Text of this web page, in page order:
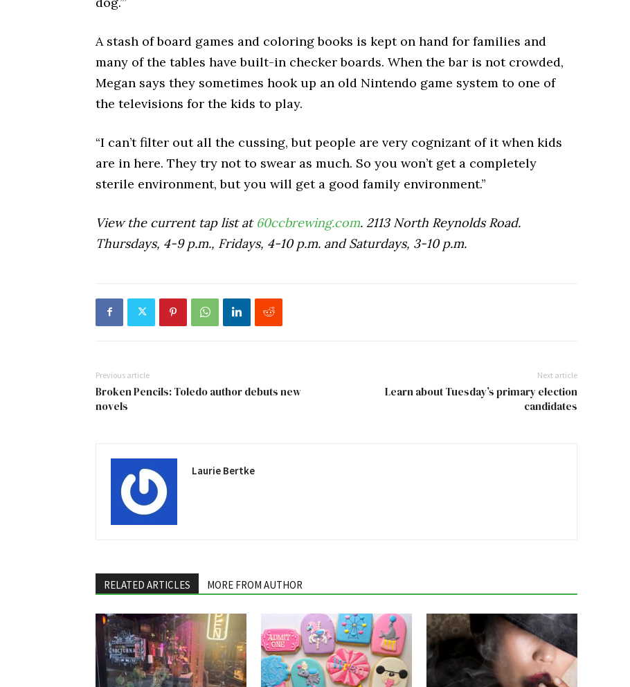
A stash of board games and coloring books is kept on hand for families and
many of the tables have built-in checker boards. When the bar is not crowded,
Megan says they sometimes hook up an old Nintendo game system to one of
the televisions for the kids to play.
“I can’t filter out all the cussing, but people are very cognizant of it when kids
are in here. They try not to swear as much. So you won’t get a completely
sterile environment, but you will get a good family environment.”
View the current tap list at 60ccbrewing.com. 2113 North Reynolds Road.
Thursdays, 4-9 p.m., Fridays, 4-10 p.m. and Saturdays, 3-10 p.m.
Previous article
Broken Pencils: Toledo author debuts new
novels
Next article
Learn about Tuesday’s primary election
candidates
Laurie Bertke
RELATED ARTICLES MORE FROM AUTHOR